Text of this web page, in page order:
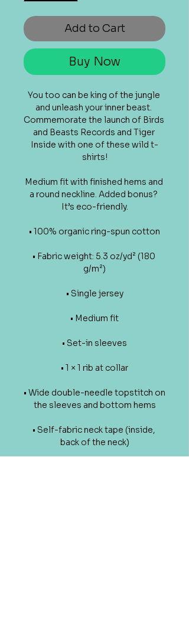
Add to Cart
Buy Now
You too can be king of the jungle
and unleash your inner beast.
Commemorate the launch of Birds
and Beasts Records and Tiger
Inside with one of these wild t-
shirts!
Medium fit with finished hems and
a round neckline. Added bonus?
It’s eco-friendly.
• 100% organic ring-spun cotton
• Fabric weight: 5.3 oz/yd² (180
g/m²)
• Single jersey
• Medium fit
• Set-in sleeves
• 1 × 1 rib at collar
• Wide double-needle topstitch on
the sleeves and bottom hems
• Self-fabric neck tape (inside,
back of the neck)